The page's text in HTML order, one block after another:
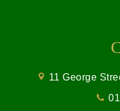
11 George